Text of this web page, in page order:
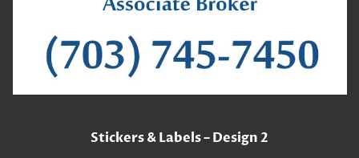
Stickers & Labels – Design 2